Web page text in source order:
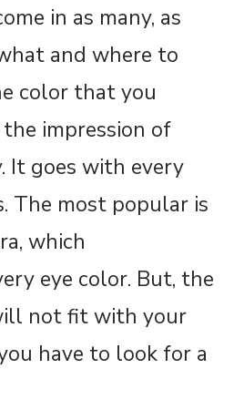
in as many, as
and where to
color that you
impression of
It goes with every
The most popular is
which
eye color. But, the
not fit with your
have to look for a